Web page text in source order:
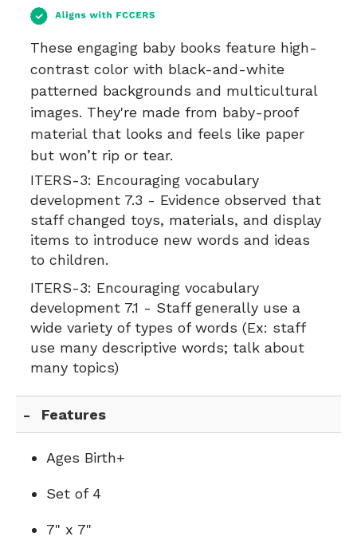
These engaging baby books feature high-
contrast color with black-and-white
patterned backgrounds and multicultural
images. They're made from baby-proof
material that looks and feels like paper
but won’t rip or tear.
ITERS-3: Encouraging vocabulary
development 7.3 - Evidence observed that
staff changed toys, materials, and display
items to introduce new words and ideas
to children.
ITERS-3: Encouraging vocabulary
development 7.1 - Staff generally use a
wide variety of types of words (Ex: staff
use many descriptive words; talk about
many topics)
Features
Ages Birth+
Set of 4
7" x 7"